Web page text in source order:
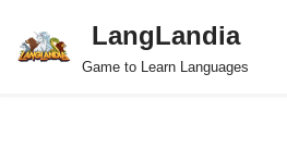
Skip
LangLandia
Game to Learn Languages